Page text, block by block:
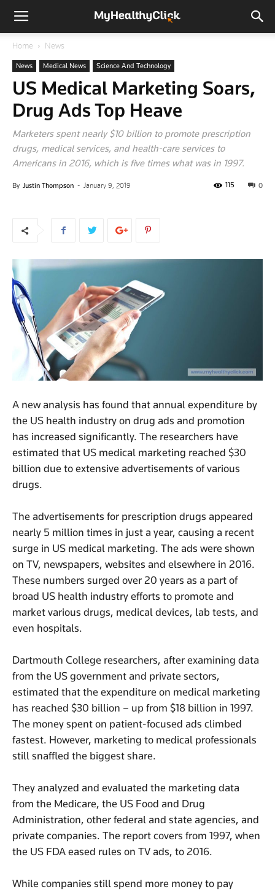
Home News
News Medical News Science And Technology
US Medical Marketing Soars,
Drug Ads Top Heave
Marketers spent nearly $10 billion to promote prescription
drugs, medical services, and health-care services to
Americans in 2016, which is five times what was in 1997.
By Justin Thompson - January 9, 2019 0
115
A new analysis has found that annual expenditure by
the US health industry on drug ads and promotion
has increased significantly. The researchers have
estimated that US medical marketing reached $30
billion due to extensive advertisements of various
drugs.
The advertisements for prescription drugs appeared
nearly 5 million times in just a year, causing a recent
surge in US medical marketing. The ads were shown
on TV, newspapers, websites and elsewhere in 2016.
These numbers surged over 20 years as a part of
broad US health industry efforts to promote and
market various drugs, medical devices, lab tests, and
even hospitals.
Dartmouth College researchers, after examining data
from the US government and private sectors,
estimated that the expenditure on medical marketing
has reached $30 billion – up from $18 billion in 1997.
The money spent on patient-focused ads climbed
fastest. However, marketing to medical professionals
still snaffled the biggest share.
They analyzed and evaluated the marketing data
from the Medicare, the US Food and Drug
Administration, other federal and state agencies, and
private companies. The report covers from 1997, when
the US FDA eased rules on TV ads, to 2016.
While companies still spend more money to pay